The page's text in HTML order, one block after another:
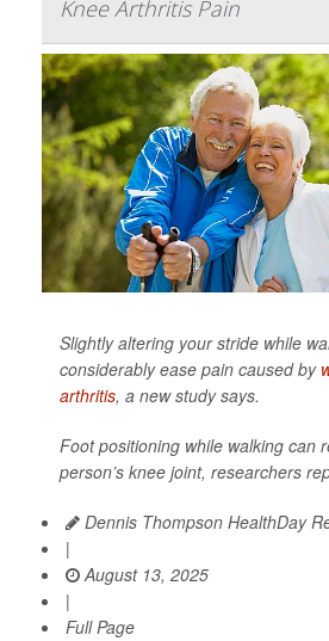
Knee Arthritis Pain
Slightly altering your stride while
considerably ease pain caused by
arthritis, a new study says.
Foot positioning while walking can
person’s knee joint, researchers
Dennis Thompson HealthDay
|
August 13, 2025
|
Full Page